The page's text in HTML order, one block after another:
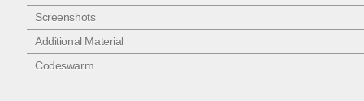
Screenshots
Additional Material
Codeswarm